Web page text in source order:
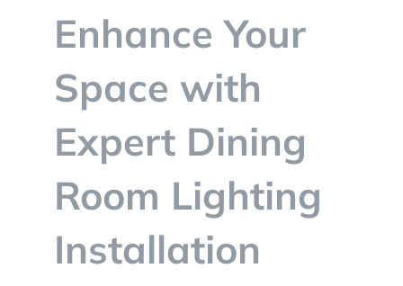
CONTACT
Enhance Your
Space with
Expert Dining
Room Lighting
Installation